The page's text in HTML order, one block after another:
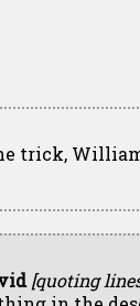
trick,
[quoting